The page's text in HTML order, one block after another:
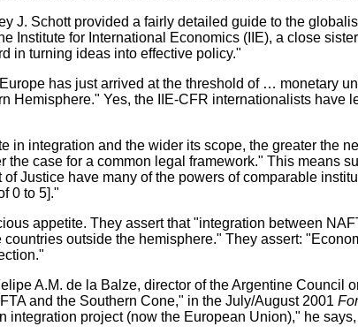
J. Schott provided a fairly detailed guide to the
Institute for International Economics (IIE), a close
in turning ideas into effective policy."
has just arrived at the threshold of … monetary
Hemisphere." Yes, the IIE-CFR internationalists have
in integration and the wider its scope, the greater the
case for a common legal framework." This means
Justice have many of the powers of comparable
0 to 5]."
appetite. They assert that "integration between
outside the hemisphere." They assert:
A.M. de la Balze, director of the Argentine Council
and the Southern Cone," in the July/August 2001
project (now the European Union)," he